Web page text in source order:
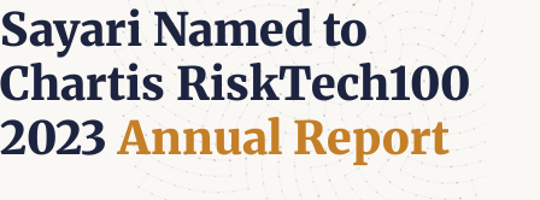
Sayari Named to
Chartis RiskTech100
2023Annual Report